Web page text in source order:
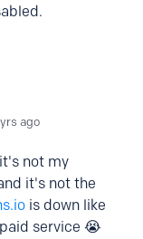
ago
not my
it's not the
is down like
service 😭